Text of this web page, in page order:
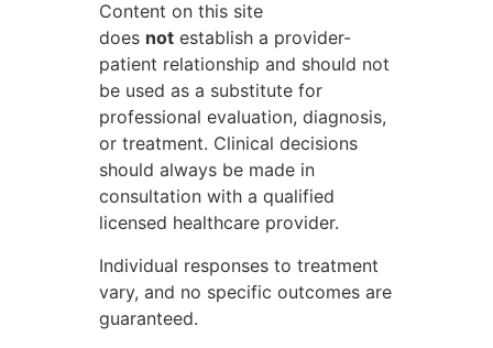
Content on this site
does not establish a provider-
patient relationship and should not
be used as a substitute for
professional evaluation, diagnosis,
or treatment. Clinical decisions
should always be made in
consultation with a qualified
licensed healthcare provider.
Individual responses to treatment
vary, and no specific outcomes are
guaranteed.